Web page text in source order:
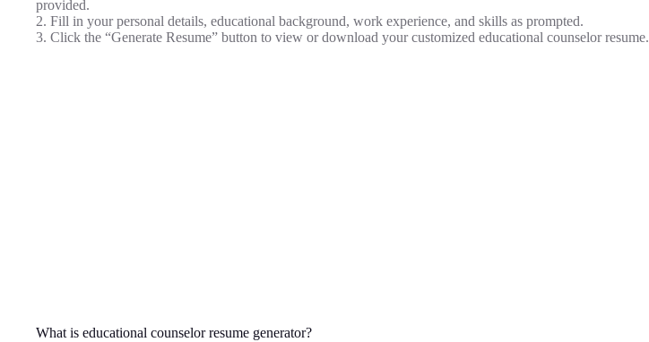
provided.
2. Fill in your personal details, educational background, work experience, and skills as prompted.
3. Click the “Generate Resume” button to view or download your customized educational counselor resume.
What is educational counselor resume generator?